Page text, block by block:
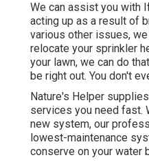
We can assist you with
acting up as a result of
various other issues,
relocate your sprinkler
your lawn, we can do
be right out. You don't
Nature's Helper
services you need fast.
new system, our
lowest-maintenance
conserve on your water